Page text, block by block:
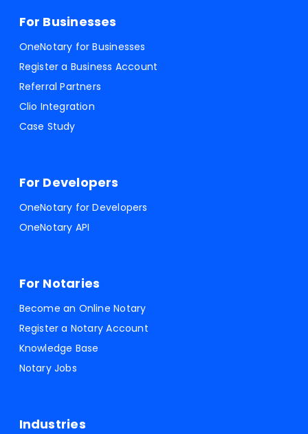
For Businesses
OneNotary for Businesses
Register a Business Account
Referral Partners
Clio Integration
Case Study
For Developers
OneNotary for Developers
OneNotary API
For Notaries
Become an Online Notary
Register a Notary Account
Knowledge Base
Notary Jobs
Industries